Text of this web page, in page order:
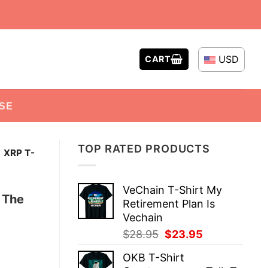
CART USD
TOP RATED PRODUCTS
VeChain T-Shirt My
Retirement Plan Is
Vechain
$28.95 Original
was:
$23.95
OKB T-Shirt
XRP T-